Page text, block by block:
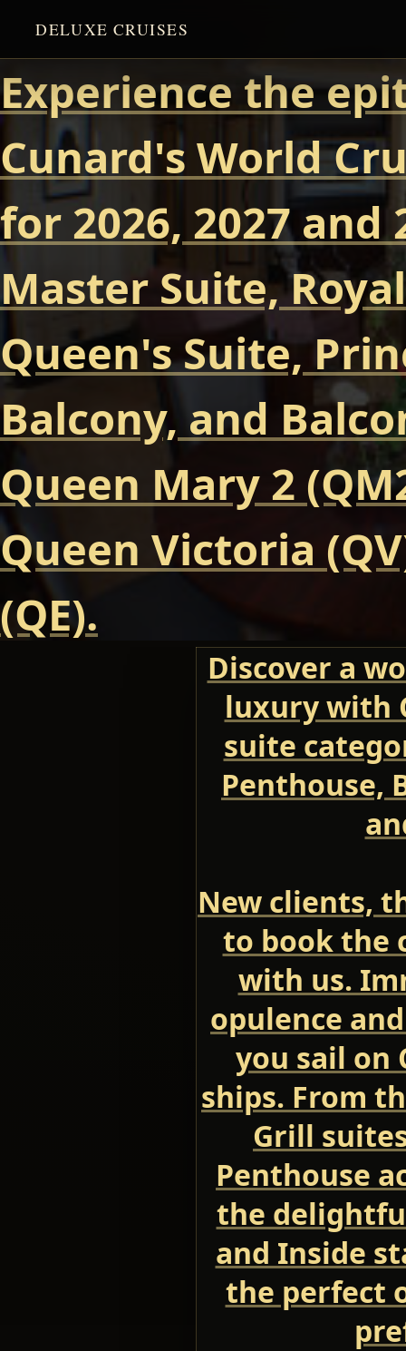
DELUXE CRUISES
Experience the
Cunard's World
for 2026, 2027 and
Master Suite,
Queen's Suite,
Balcony, and
Queen Mary 2
Queen Victoria
(QE).
Discover a
luxury with
suite
Penthouse,
New clients,
to book the
with us.
opulence
you sail on
ships. From
Grill
Penthouse
the
and Inside
the perfect